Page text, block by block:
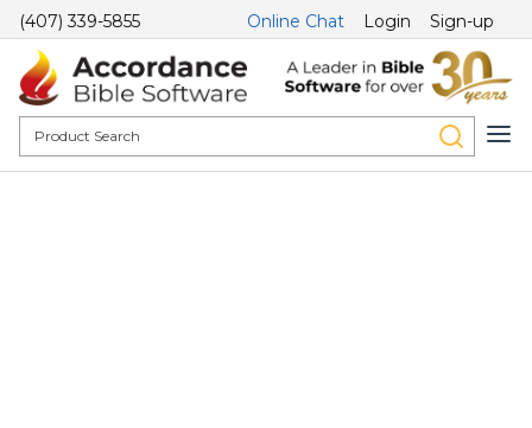
(407) 339-5855 Online Chat Login Sign-up